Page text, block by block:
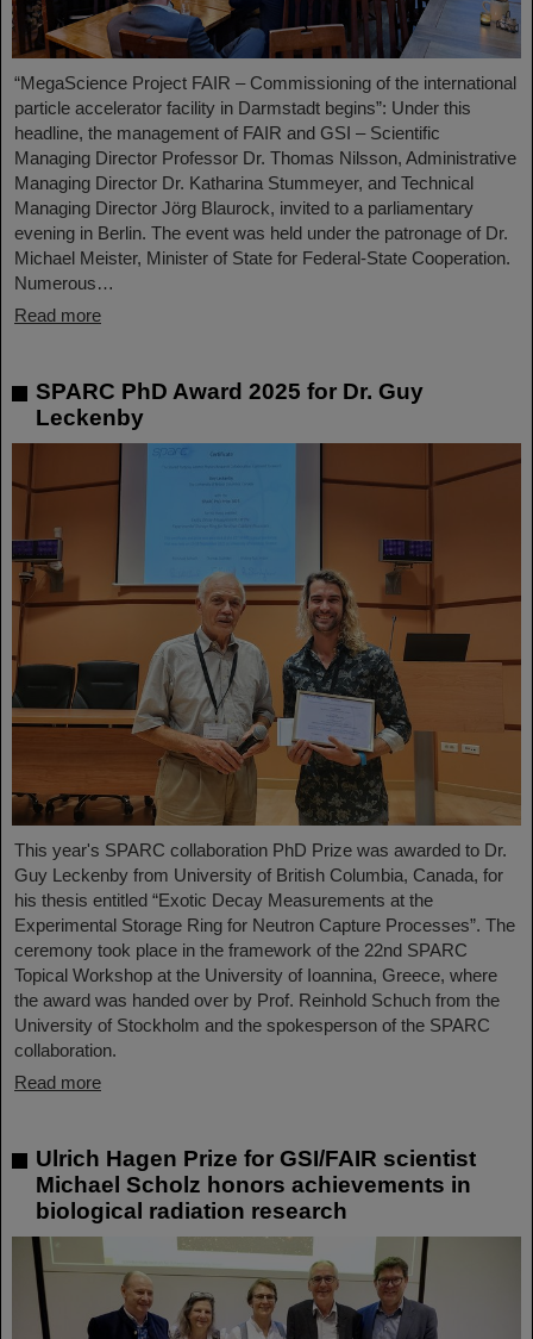
“MegaScience Project FAIR – Commissioning of the international
particle accelerator facility in Darmstadt begins”: Under this
headline, the management of FAIR and GSI – Scientific
Managing Director Professor Dr. Thomas Nilsson, Administrative
Managing Director Dr. Katharina Stummeyer, and Technical
Managing Director Jörg Blaurock, invited to a parliamentary
evening in Berlin. The event was held under the patronage of Dr.
Michael Meister, Minister of State for Federal-State Cooperation.
Numerous…
Read more
SPARC PhD Award 2025 for Dr. Guy
Leckenby
This year's SPARC collaboration PhD Prize was awarded to Dr.
Guy Leckenby from University of British Columbia, Canada, for
his thesis entitled “Exotic Decay Measurements at the
Experimental Storage Ring for Neutron Capture Processes”. The
ceremony took place in the framework of the 22nd SPARC
Topical Workshop at the University of Ioannina, Greece, where
the award was handed over by Prof. Reinhold Schuch from the
University of Stockholm and the spokesperson of the SPARC
collaboration.
Read more
Ulrich Hagen Prize for GSI/FAIR scientist
Michael Scholz honors achievements in
biological radiation research